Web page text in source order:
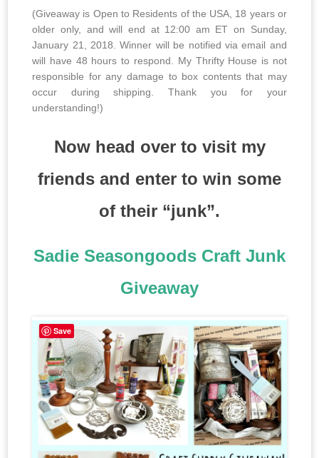
(Giveaway is Open to Residents of the USA, 18 years or
older only, and will end at 12:00 am ET on Sunday,
January 21, 2018. Winner will be notified via email and
will have 48 hours to respond. My Thrifty House is not
responsible for any damage to box contents that may
occur during shipping. Thank you for your
understanding!)
Now head over to visit my
friends and enter to win some
of their “junk”.
Sadie Seasongoods Craft Junk
Giveaway
Save